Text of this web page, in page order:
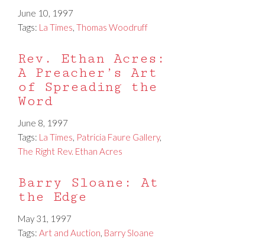
June 10, 1997
Tags: La Times, Thomas Woodruff
Rev. Ethan Acres:
A Preacher’s Art
of Spreading the
Word
June 8, 1997
Tags: La Times, Patricia Faure Gallery,
The Right Rev. Ethan Acres
Barry Sloane: At
the Edge
May 31, 1997
Tags: Art and Auction, Barry Sloane